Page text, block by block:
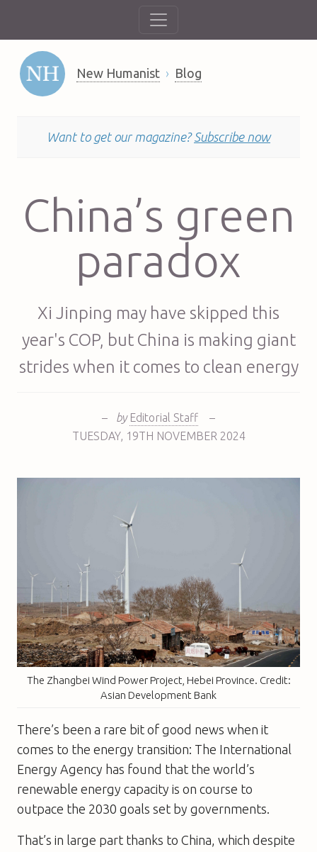
New Humanist Blog
Want to get our magazine? Subscribe now
China’s green
paradox
Xi Jinping may have skipped this
year's COP, but China is making giant
strides when it comes to clean energy
– by Editorial Staff
–
TUESDAY, 19TH NOVEMBER 2024
The Zhangbei Wind Power Project, Hebei Province. Credit:
Asian Development Bank
There’s been a rare bit of good news when it
comes to the energy transition: The International
Energy Agency has found that the world’s
renewable energy capacity is on course to
outpace the 2030 goals set by governments.
That’s in large part thanks to China, which despite